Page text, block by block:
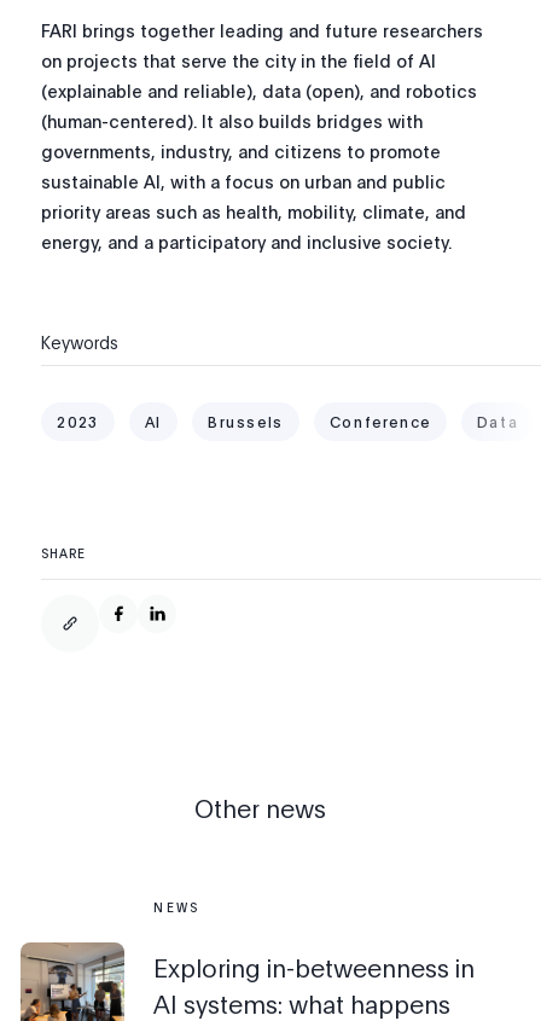
FARI brings together leading and future researchers
on projects that serve the city in the field of AI
(explainable and reliable), data (open), and robotics
(human-centered). It also builds bridges with
governments, industry, and citizens to promote
sustainable AI, with a focus on urban and public
priority areas such as health, mobility, climate, and
energy, and a participatory and inclusive society.
SHARE
Keywords
2023 AI Brussels Conference Data
Other news
NEWS
Exploring in-betweenness in
AI systems: what happens